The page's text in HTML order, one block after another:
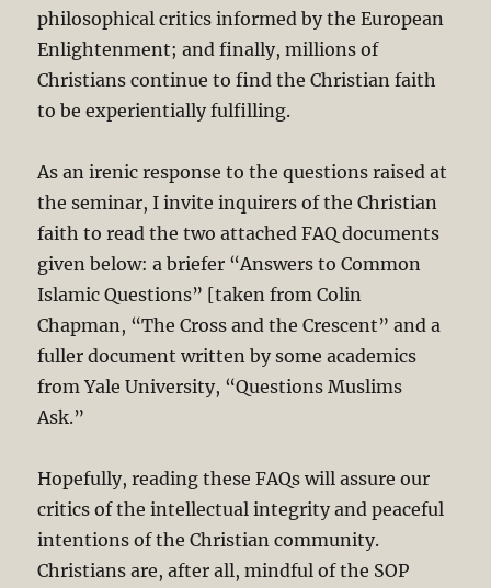
philosophical critics informed by the European
Enlightenment; and finally, millions of
Christians continue to find the Christian faith
to be experientially fulfilling.
As an irenic response to the questions raised at
the seminar, I invite inquirers of the Christian
faith to read the two attached FAQ documents
given below: a briefer “Answers to Common
Islamic Questions” [taken from Colin
Chapman, “The Cross and the Crescent” and a
fuller document written by some academics
from Yale University, “Questions Muslims
Ask.”
Hopefully, reading these FAQs will assure our
critics of the intellectual integrity and peaceful
intentions of the Christian community.
Christians are, after all, mindful of the SOP